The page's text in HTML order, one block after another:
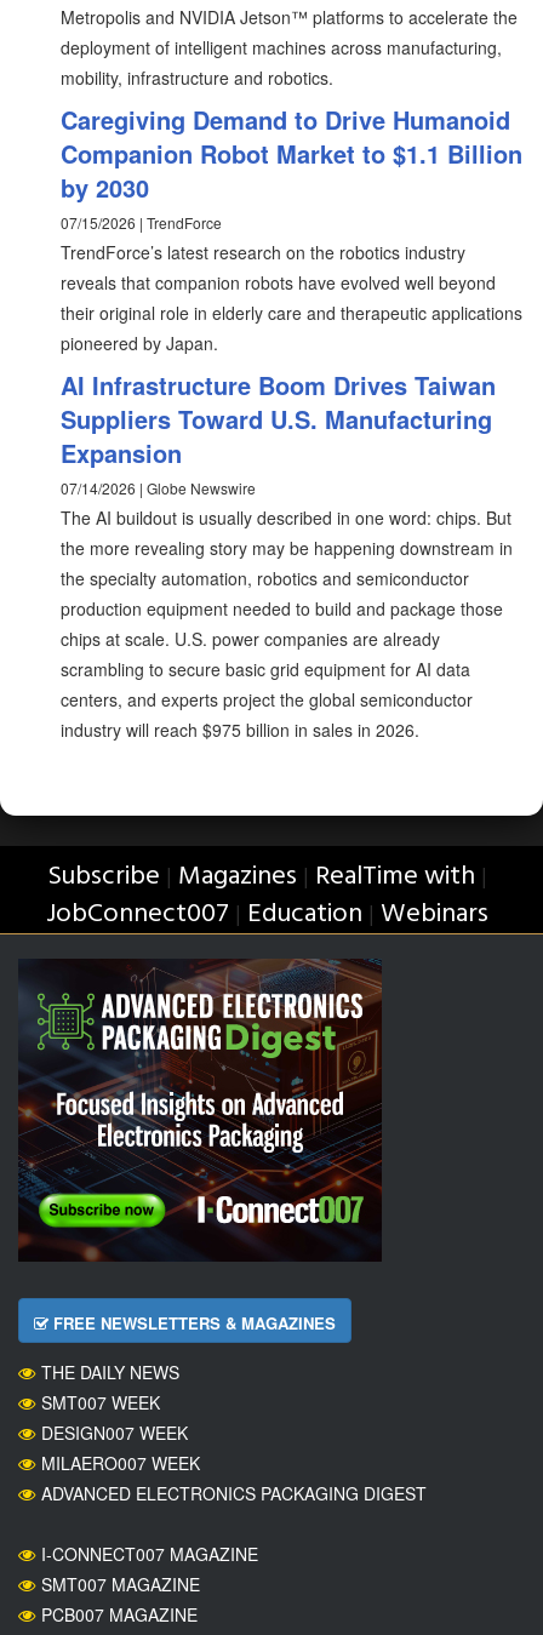
Metropolis and NVIDIA Jetson™ platforms to accelerate the
deployment of intelligent machines across manufacturing,
mobility, infrastructure and robotics.
Caregiving Demand to Drive Humanoid
Companion Robot Market to $1.1 Billion
by 2030
07/15/2026 | TrendForce
TrendForce’s latest research on the robotics industry
reveals that companion robots have evolved well beyond
their original role in elderly care and therapeutic applications
pioneered by Japan.
AI Infrastructure Boom Drives Taiwan
Suppliers Toward U.S. Manufacturing
Expansion
07/14/2026 | Globe Newswire
The AI buildout is usually described in one word: chips. But
the more revealing story may be happening downstream in
the specialty automation, robotics and semiconductor
production equipment needed to build and package those
chips at scale. U.S. power companies are already
scrambling to secure basic grid equipment for AI data
centers, and experts project the global semiconductor
industry will reach $975 billion in sales in 2026.
Subscribe | Magazines | RealTime with |
JobConnect007 | Education | Webinars
FREE NEWSLETTERS & MAGAZINES
THE DAILY NEWS
SMT007 WEEK
DESIGN007 WEEK
MILAERO007 WEEK
ADVANCED ELECTRONICS PACKAGING DIGEST
I-CONNECT007 MAGAZINE
SMT007 MAGAZINE
PCB007 MAGAZINE